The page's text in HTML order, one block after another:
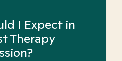
I Expect in
Therapy